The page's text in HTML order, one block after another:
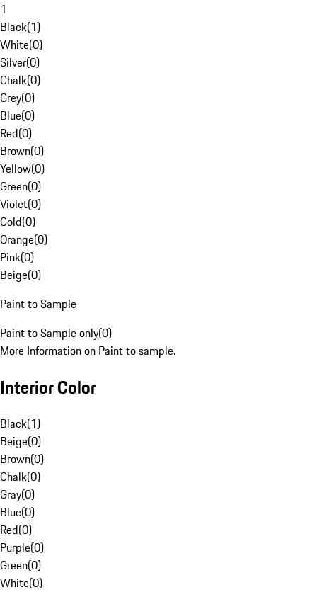
1
Black(1)
White(0)
Silver(0)
Chalk(0)
Grey(0)
Blue(0)
Red(0)
Brown(0)
Yellow(0)
Green(0)
Violet(0)
Gold(0)
Orange(0)
Pink(0)
Beige(0)
Paint to Sample
Paint to Sample only(0)
More Information on Paint to sample.
Interior Color
Black(1)
Beige(0)
Brown(0)
Chalk(0)
Gray(0)
Blue(0)
Red(0)
Purple(0)
Green(0)
White(0)